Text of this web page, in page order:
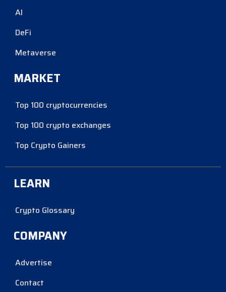
AI
DeFi
Metaverse
MARKET
Top 100 cryptocurrencies
Top 100 crypto exchanges
Top Crypto Gainers
LEARN
Crypto Glossary
COMPANY
Advertise
Contact